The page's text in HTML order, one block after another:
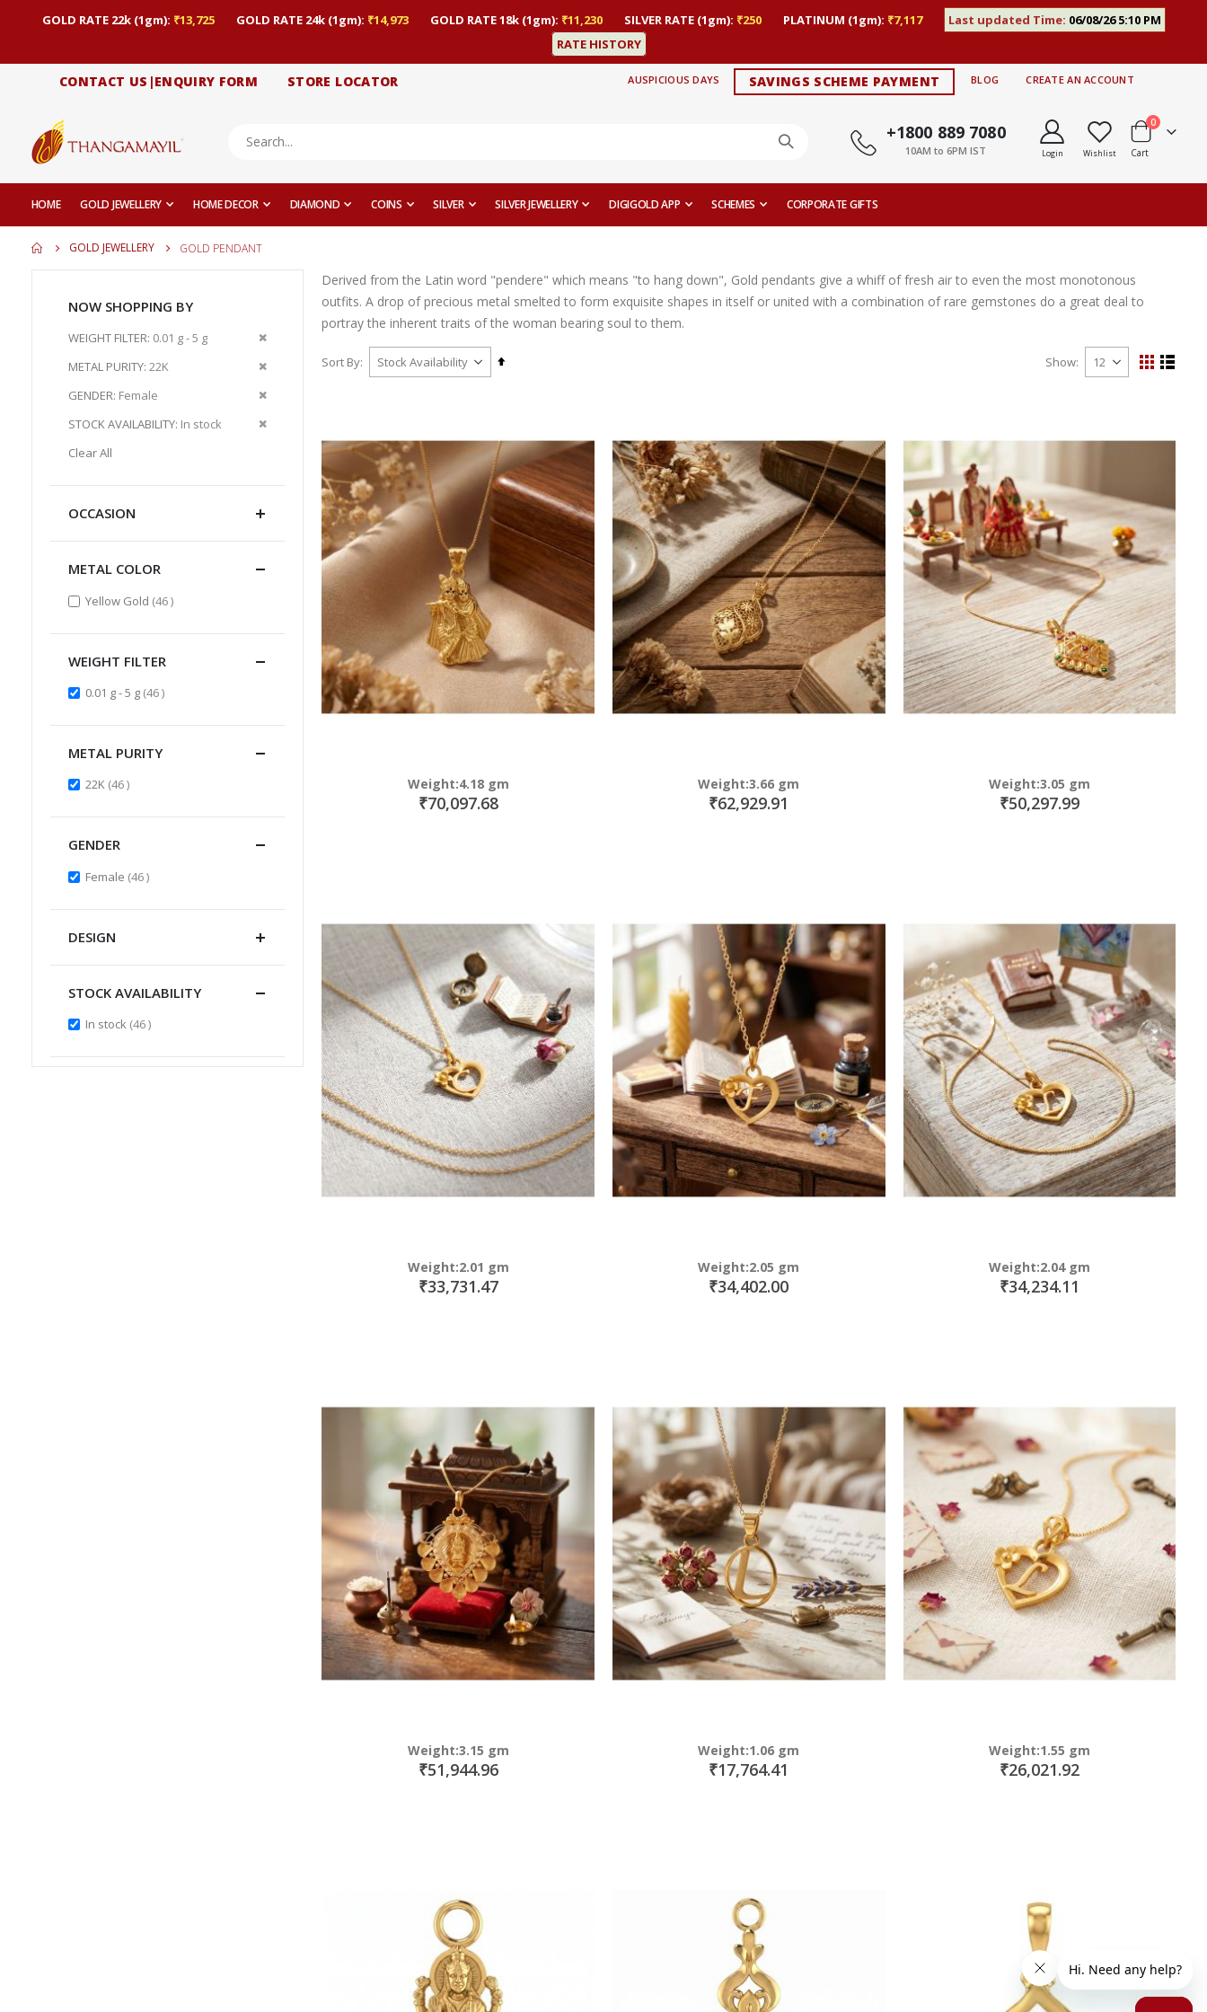
GOLD RATE 22k (1gm): ₹13,725 GOLD RATE 24k (1gm): ₹14,973 GOLD RATE 18k (1gm): ₹11,230 SILVER RATE (1gm): ₹250 PLATINUM (1gm): ₹7,117 Last updated Time: 06/08/26 5:10 PM
RATE HISTORY
CONTACT US|ENQUIRY FORM STORE LOCATOR AUSPICIOUS DAYS SAVINGS SCHEME PAYMENT BLOG CREATE AN ACCOUNT
+1800 889 7080
10AM to 6PM IST Login Wishlist Cart
0items
HOME GOLD JEWELLERY HOME DECOR DIAMOND COINS SILVER SILVER JEWELLERY DIGIGOLD APP SCHEMES CORPORATE GIFTS
GOLD JEWELLERY GOLD PENDANT
Derived from the Latin word "pendere" which means "to hang down", Gold pendants give a whiff of fresh air to even the most monotonous
outfits. A drop of precious metal smelted to form exquisite shapes in itself or united with a combination of rare gemstones do a great deal to
portray the inherent traits of the woman bearing soul to them.
Sort By
Set
Show
View
GridList
Weight:4.18 gm
₹70,097.68
Weight:3.66 gm
₹62,929.91
Weight:3.05 gm
₹50,297.99
Weight:2.01 gm
₹33,731.47
Weight:2.05 gm
₹34,402.00
Weight:2.04 gm
₹34,234.11
Weight:3.15 gm
₹51,944.96
Weight:1.06 gm
₹17,764.41
Weight:1.55 gm
₹26,021.92
NOW SHOPPING BY
WEIGHT FILTER 0.01 g - 5 g
Remove
METAL PURITY 22K
Remove
GENDER Female
Remove
STOCK AVAILABILITY In stock
Remove
Clear All
OCCASION
METAL COLOR
Yellow Gold 46items
WEIGHT FILTER
0.01 g - 5 g 46items
METAL PURITY
22K 46items
GENDER
Female 46items
DESIGN
STOCK AVAILABILITY
In stock 46items